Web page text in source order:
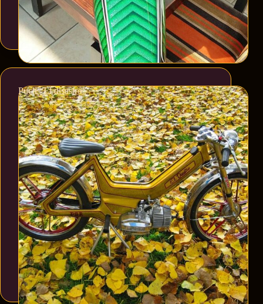
Puch “El disastro”